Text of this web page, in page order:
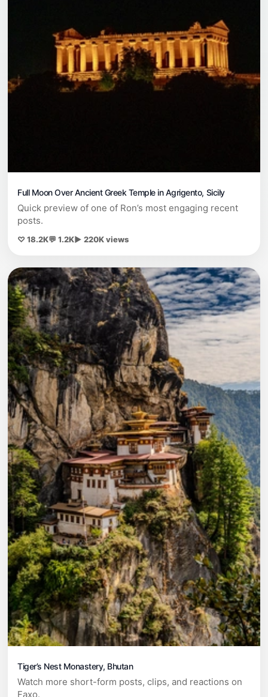
Full Moon Over Ancient Greek Temple in Agrigento, Sicily
Quick preview of one of Ron’s most engaging recent
posts.
♡ 18.2K💬 1.2K▶ 220K views
Tiger’s Nest Monastery, Bhutan
Watch more short-form posts, clips, and reactions on
Faxo.